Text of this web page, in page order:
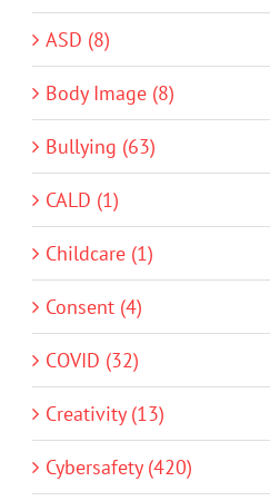
ASD (8)
Body Image (8)
Bullying (63)
CALD (1)
Childcare (1)
Consent (4)
COVID (32)
Creativity (13)
Cybersafety (420)